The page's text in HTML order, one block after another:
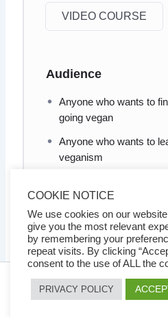
VIDEO COURSE
Audience
Anyone who wants to
going vegan
Anyone who wants to
veganism
Anyone who wants to
vegan, how it can
and mind, but also the
© 2026 Ezy Learning
COOKIE NOTICE
We use cookies on our
give you the most relevant
by remembering your
repeat visits. By clicking
consent to the use of ALL the
PRIVACY POLICY